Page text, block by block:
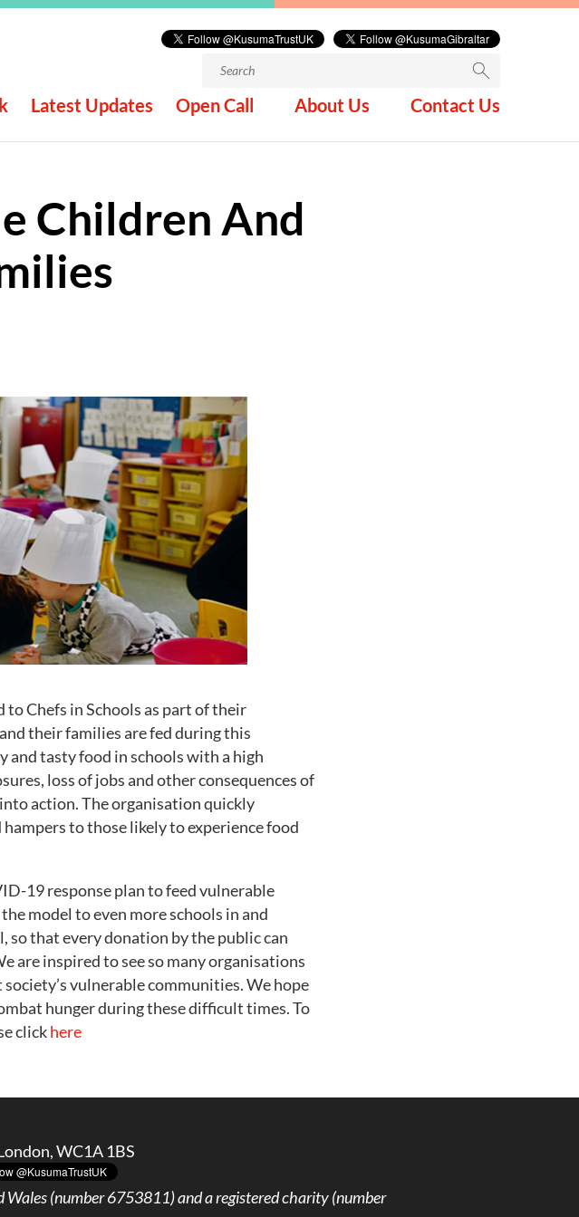
Search
Latest Updates Open Call About Us Contact Us
Children And
Chefs in Schools as part of their
their families are fed during this
and tasty food in schools with a high
loss of jobs and other consequences of
action. The organisation quickly
to those likely to experience food
19 response plan to feed vulnerable
model to even more schools in and
so that every donation by the public can
are inspired to see so many organisations
vulnerable communities. We hope
hunger during these difficult times. To
clickhere
WC1A 1BS
(number 6753811) and a registered charity (number